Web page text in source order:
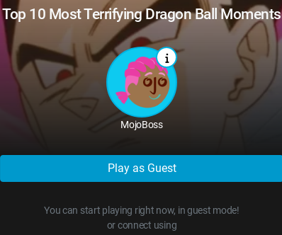
Top 10 Most Terrifying Dragon Ball Moments
MojoBoss
Play as Guest
You can start playing right now, in guest mode!
or connect using